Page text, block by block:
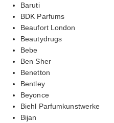
Baruti
BDK Parfums
Beaufort London
Beautydrugs
Bebe
Ben Sher
Benetton
Bentley
Beyonce
Biehl Parfumkunstwerke
Bijan